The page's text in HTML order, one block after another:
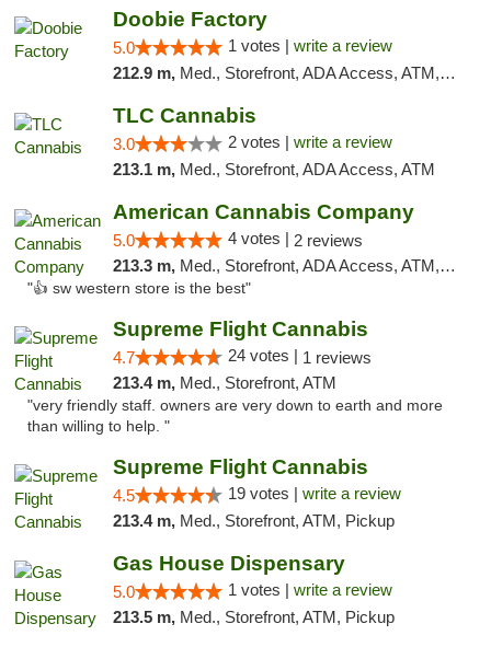
Doobie Factory
5.0 1 votes | write a review
212.9 m, Med., Storefront, ADA Access, ATM, Debit Card, Pickup
TLC Cannabis
3.0 2 votes | write a review
213.1 m, Med., Storefront, ADA Access, ATM
American Cannabis Company
5.0 4 votes | 2 reviews
213.3 m, Med., Storefront, ADA Access, ATM, Debit Card
"👍 sw western store is the best"
Supreme Flight Cannabis
4.7 24 votes | 1 reviews
213.4 m, Med., Storefront, ATM
"very friendly staff. owners are very down to earth and more
than willing to help. "
Supreme Flight Cannabis
4.5 19 votes | write a review
213.4 m, Med., Storefront, ATM, Pickup
Gas House Dispensary
5.0 1 votes | write a review
213.5 m, Med., Storefront, ATM, Pickup